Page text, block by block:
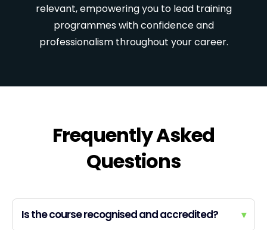
relevant, empowering you to lead training
programmes with confidence and
professionalism throughout your career.
Frequently Asked
Questions
Is the course recognised and accredited? ▾